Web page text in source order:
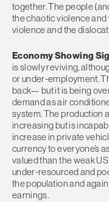
together. The people
the chaotic violence
violence and the
Economy Showing
is slowly reviving,
or under-employment.
back— but it is being
demand as air
system. The production
increasing but is
increase in private
currency to everyone’s
valued than the weak
under-resourced and
the population and
earnings.